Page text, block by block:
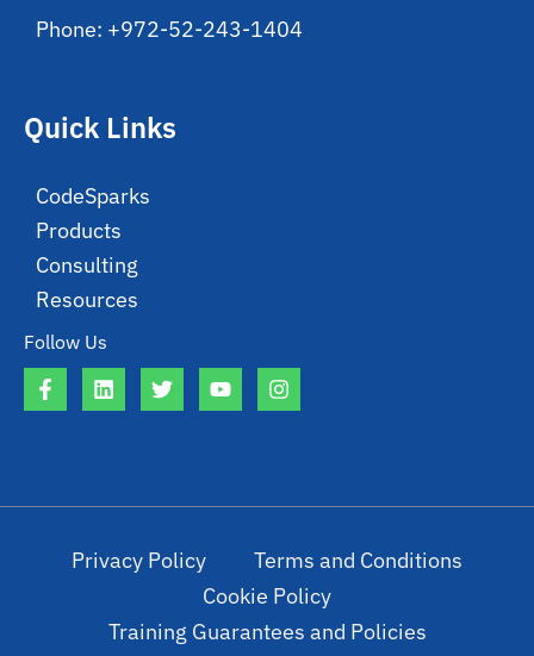
Follow Us
Quick Links
CodeSparks
Products
Consulting
Resources
Phone: +972-52-243-1404
Privacy Policy
Terms and Conditions
Cookie Policy
Training Guarantees and Policies